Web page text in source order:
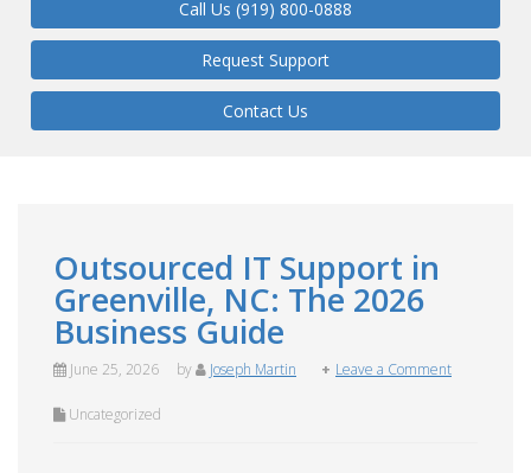
Call Us (919) 800-0888
Request Support
Contact Us
Outsourced IT Support in
Greenville, NC: The 2026
Business Guide
June 25, 2026 by Joseph Martin Leave a Comment
Uncategorized